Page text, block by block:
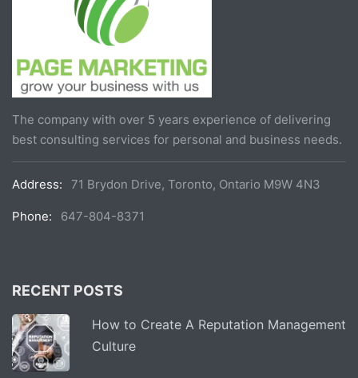
The company with over 5 years experience of delivering
best consulting services for personal and business needs.
Address: 71 Brydon Drive, Toronto, Ontario M9W 4N3
Phone: 647-804-8371
RECENT POSTS
How to Create A Reputation Management
Culture